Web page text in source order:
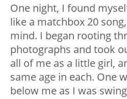
One night, I found
like a matchbox 20
mind. I began rooting
photographs and took
all of me as a little girl,
same age in each. One
below me as I was